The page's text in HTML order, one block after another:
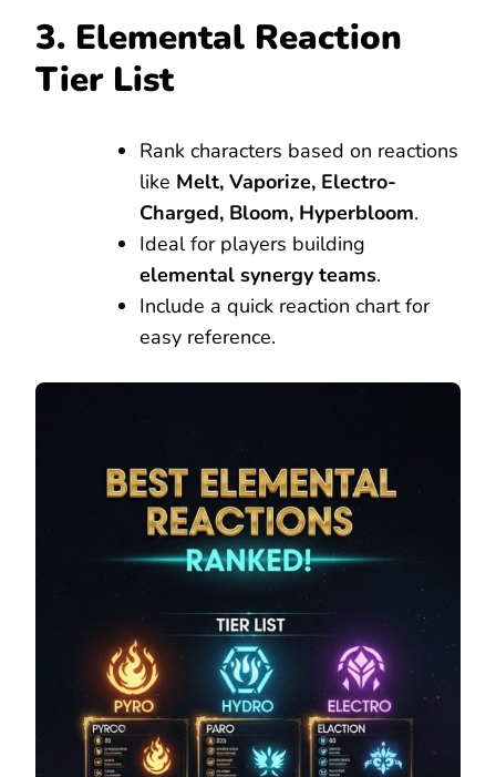
3. Elemental Reaction
Tier List
Rank characters based on reactions
like Melt, Vaporize, Electro-
Charged, Bloom, Hyperbloom.
Ideal for players building
elemental synergy teams.
Include a quick reaction chart for
easy reference.